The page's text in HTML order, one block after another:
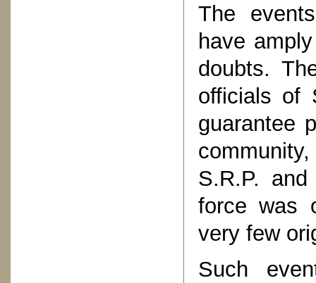
The
have
doubts.
officials of
guarantee
S.R.P.
force was
very few
Such